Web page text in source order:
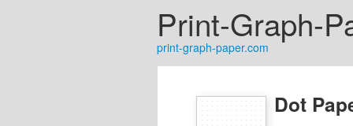
Print-Graph-
print-graph-paper.com
Dot